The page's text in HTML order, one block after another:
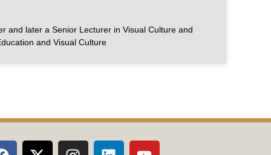
and later a Senior Lecturer in Visual Culture and
and Visual Culture